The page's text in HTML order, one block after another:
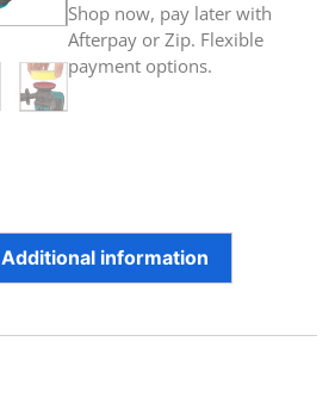
Shop now, pay later with
Afterpay or Zip. Flexible
payment options.
Additional information